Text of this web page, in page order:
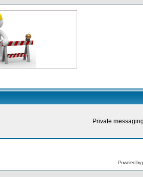
Private
Powered by